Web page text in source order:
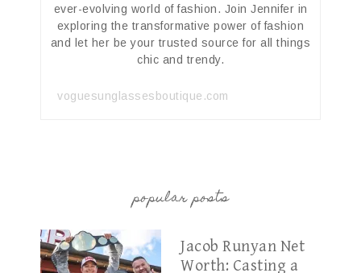
ever-evolving world of fashion. Join Jennifer in
exploring the transformative power of fashion
and let her be your trusted source for all things
chic and trendy.
voguesunglassesboutique.com
popular posts
Jacob Runyan Net
Worth: Casting a